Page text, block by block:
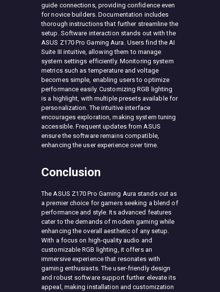
guide connections, providing confidence even
for novice builders. Documentation includes
thorough instructions that further streamline the
setup. Software interaction stands out with the
ASUS Z170 Pro Gaming Aura. Users find the AI
Suite III intuitive, allowing them to manage
system settings efficiently. Monitoring system
metrics such as temperature and voltage
becomes simple, enabling users to optimize
performance easily. Customizing RGB lighting
is a highlight, with multiple presets available for
personalization. The intuitive interface
encourages exploration, making system tuning
accessible. Frequent updates from ASUS
ensure the software remains compatible,
enhancing the user experience over time.
Conclusion
The ASUS Z170 Pro Gaming Aura stands out as
a premier choice for gamers seeking a blend of
performance and style. Its advanced features
cater to the demands of modern gaming while
enhancing the overall aesthetic of any setup.
With a focus on high-quality audio and
customizable RGB lighting, it offers an
immersive experience that resonates with
gaming enthusiasts. The user-friendly design
and robust software support further elevate its
appeal, making installation and customization